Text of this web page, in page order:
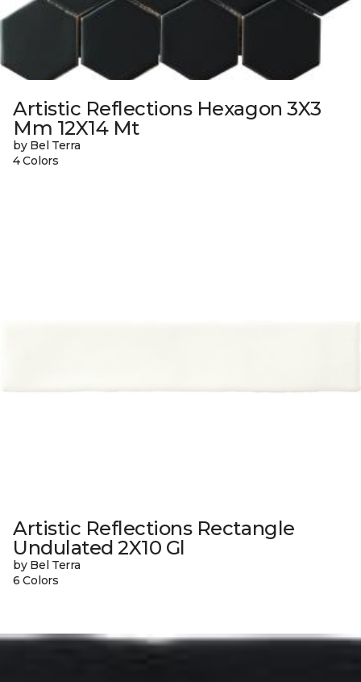
Artistic Reflections Hexagon 3X3
Mm 12X14 Mt
by Bel Terra
4 Colors
Artistic Reflections Rectangle
Undulated 2X10 Gl
by Bel Terra
6 Colors